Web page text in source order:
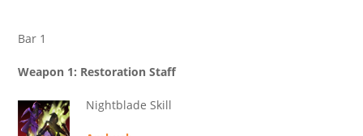
Bar 1
Weapon 1: Restoration Staff
Nightblade Skill